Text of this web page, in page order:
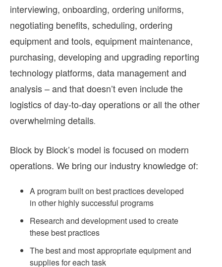
interviewing, onboarding, ordering uniforms,
negotiating benefits, scheduling, ordering
equipment and tools, equipment maintenance,
purchasing, developing and upgrading reporting
technology platforms, data management and
analysis – and that doesn’t even include the
logistics of day-to-day operations or all the other
overwhelming details.
Block by Block’s model is focused on modern
operations. We bring our industry knowledge of:
A program built on best practices developed
in other highly successful programs
Research and development used to create
these best practices
The best and most appropriate equipment and
supplies for each task